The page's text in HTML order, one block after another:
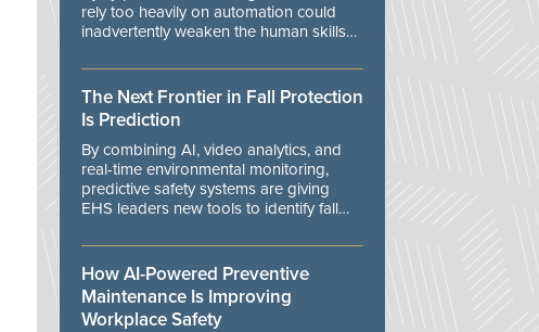
rely too heavily on automation could
inadvertently weaken the human skills
manage unexpected events.
The Next Frontier in Fall Protection
Is Prediction
By combining AI, video analytics, and
real-time environmental monitoring,
predictive safety systems are giving
EHS leaders new tools to identify fall
danger.
How AI-Powered Preventive
Maintenance Is Improving
Workplace Safety